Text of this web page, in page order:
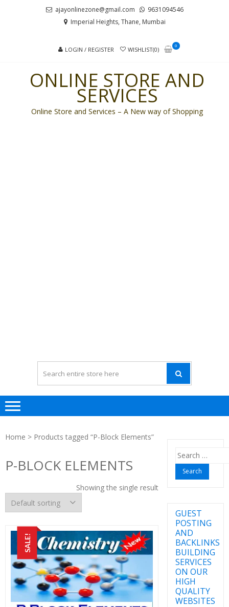
ajayonlinezone@gmail.com
9631094546
Imperial Heights, Thane, Mumbai
LOGIN / REGISTER WISHLIST(0)
0
ONLINE STORE AND
SERVICES
Online Store and Services – A New way of Shopping
Home > Products tagged “P-Block Elements”
P-BLOCK ELEMENTS
Showing the single result
SALE!
Search
for:
GUEST
POSTING
AND
BACKLINKS
BUILDING
SERVICES
ON OUR
HIGH
QUALITY
WEBSITES